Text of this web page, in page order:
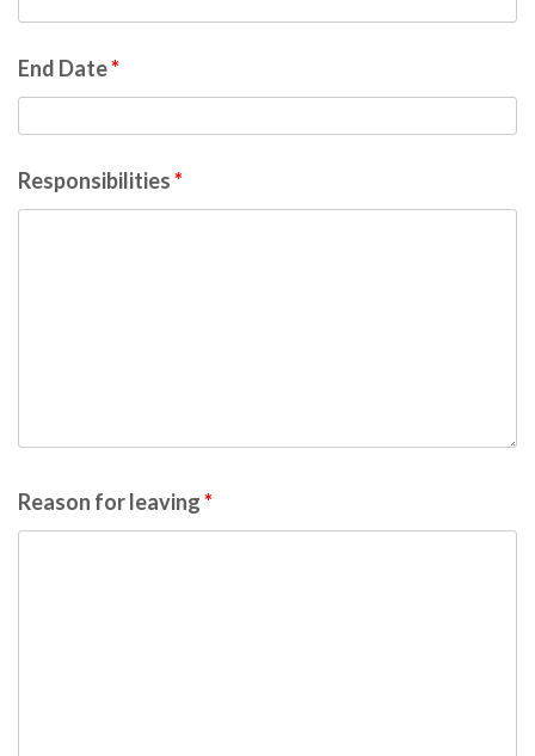
End Date*
Responsibilities*
Reason for leaving*